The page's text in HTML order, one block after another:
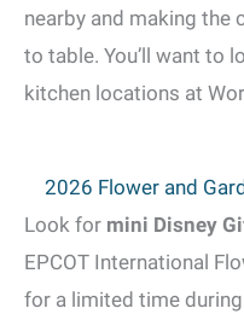
nearby and making
to table. You’ll want to
kitchen locations at
2026 Flower and
Look for mini Disney
EPCOT International
for a limited time